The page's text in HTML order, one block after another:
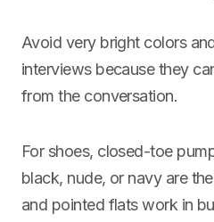
Avoid very bright colors
interviews because they
from the conversation.
For shoes, closed-toe
black, nude, or navy are
and pointed flats work in